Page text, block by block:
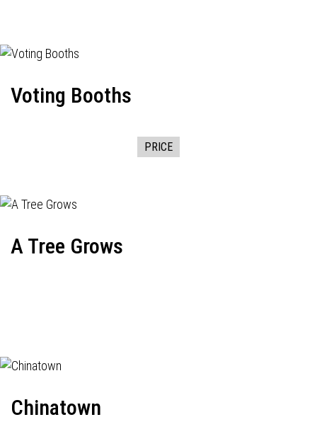
Voting Booths
PRICE
A Tree Grows
Chinatown